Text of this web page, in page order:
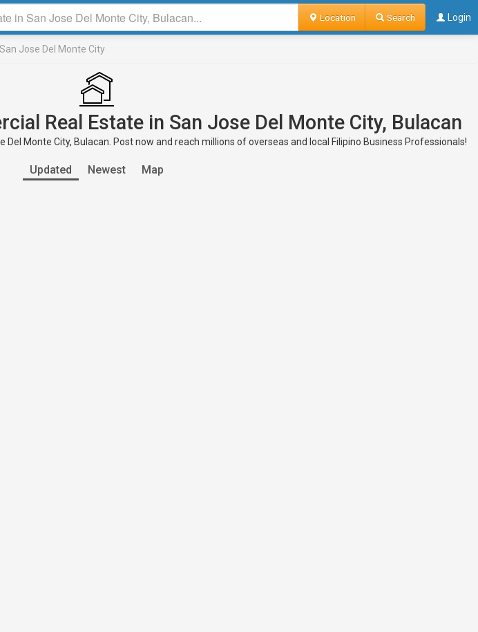
Location Search Login
San Jose Del Monte City
Real Estate in San Jose Del Monte City, Bulacan
Monte City, Bulacan. Post now and reach millions of overseas and local Filipino Business Professionals!
Updated Newest Map